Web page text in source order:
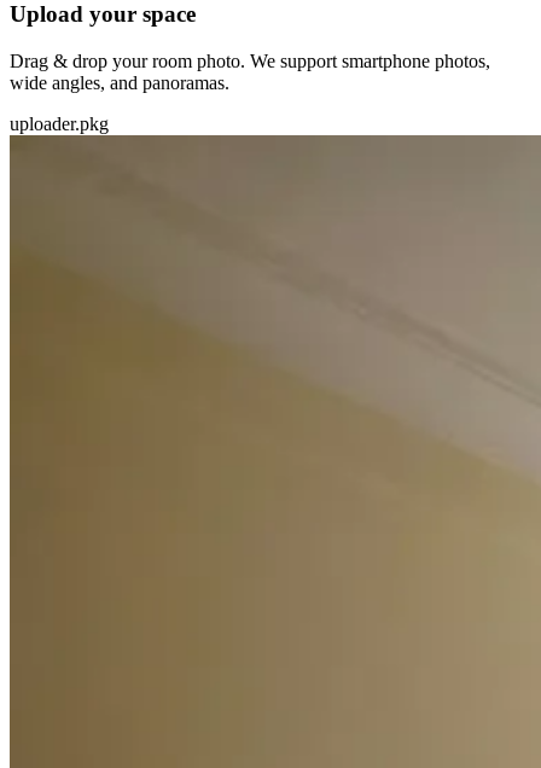
Upload your space
Drag & drop your room photo. We support smartphone photos,
wide angles, and panoramas.
uploader.pkg